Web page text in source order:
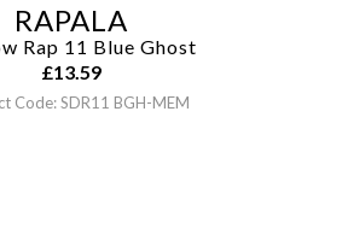
RAPALA
Rap 11 Blue Ghost
£13.59
Code: SDR11 BGH-MEM